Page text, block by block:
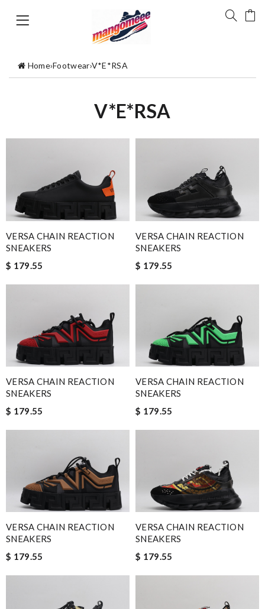
Home›Footwear›V*E*RSA
V*E*RSA
VERSA CHAIN REACTION
SNEAKERS
$ 179.55
VERSA CHAIN REACTION
SNEAKERS
$ 179.55
VERSA CHAIN REACTION
SNEAKERS
$ 179.55
VERSA CHAIN REACTION
SNEAKERS
$ 179.55
VERSA CHAIN REACTION
SNEAKERS
$ 179.55
VERSA CHAIN REACTION
SNEAKERS
$ 179.55